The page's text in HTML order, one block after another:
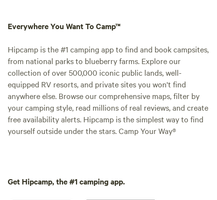
Everywhere You Want To Camp™
Hipcamp is the #1 camping app to find and book campsites,
from national parks to blueberry farms. Explore our
collection of over 500,000 iconic public lands, well-
equipped RV resorts, and private sites you won't find
anywhere else. Browse our comprehensive maps, filter by
your camping style, read millions of real reviews, and create
free availability alerts. Hipcamp is the simplest way to find
yourself outside under the stars. Camp Your Way®
Get Hipcamp, the #1 camping app.